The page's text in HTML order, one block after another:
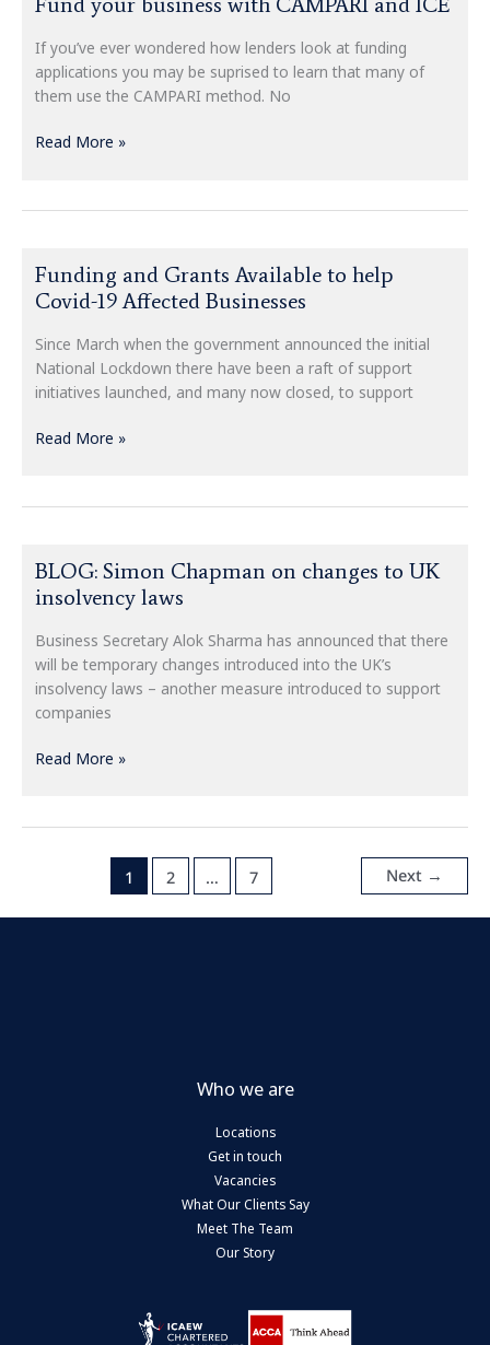
If you’ve ever wondered how lenders look at funding
applications you may be suprised to learn that many of
them use the CAMPARI method. No
your
business
with
CAMPARI
ICE
Read More »
Funding and Grants Available to help
Covid-19 Affected Businesses
Since March when the government announced the initial
National Lockdown there have been a raft of support
initiatives launched, and many now closed, to support
and
Grants
to
help
Covid-
Affected
Read More »
BLOG: Simon Chapman on changes to UK
insolvency laws
Business Secretary Alok Sharma has announced that there
will be temporary changes introduced into the UK’s
insolvency laws – another measure introduced to support
companies
Simon
Chapman
changes
to
UK
insolvency
Read More »
1 2 … 7 Next →
Who we are
Locations
Get in touch
Vacancies
What Our Clients Say
Meet The Team
Our Story